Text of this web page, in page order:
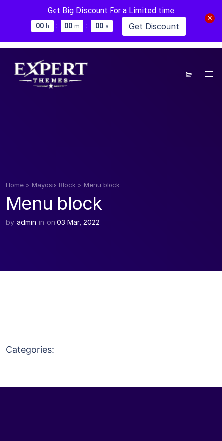
Get Big Discount For a Limited time
00 h : 00 m : 00 s Get Discount
Home > Mayosis Block > Menu block
Menu block
by admin in on 03 Mar, 2022
Categories: